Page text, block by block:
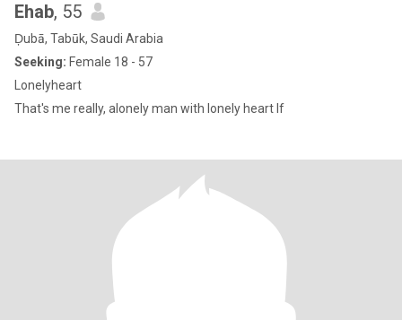
Ehab, 55
Ḑubā, Tabūk, Saudi Arabia
Seeking: Female 18 - 57
Lonelyheart
That's me really, alonely man with lonely heart If